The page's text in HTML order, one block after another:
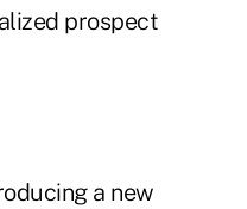
prospect
a new